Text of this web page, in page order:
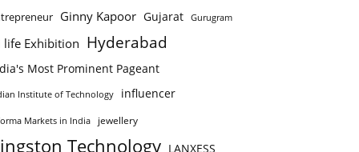
Ginny Kapoor Gujarat Gurugram
life Exhibition Hyderabad
Most Prominent Pageant
Institute of Technology influencer
Markets in India jewellery
Technology LANXESS